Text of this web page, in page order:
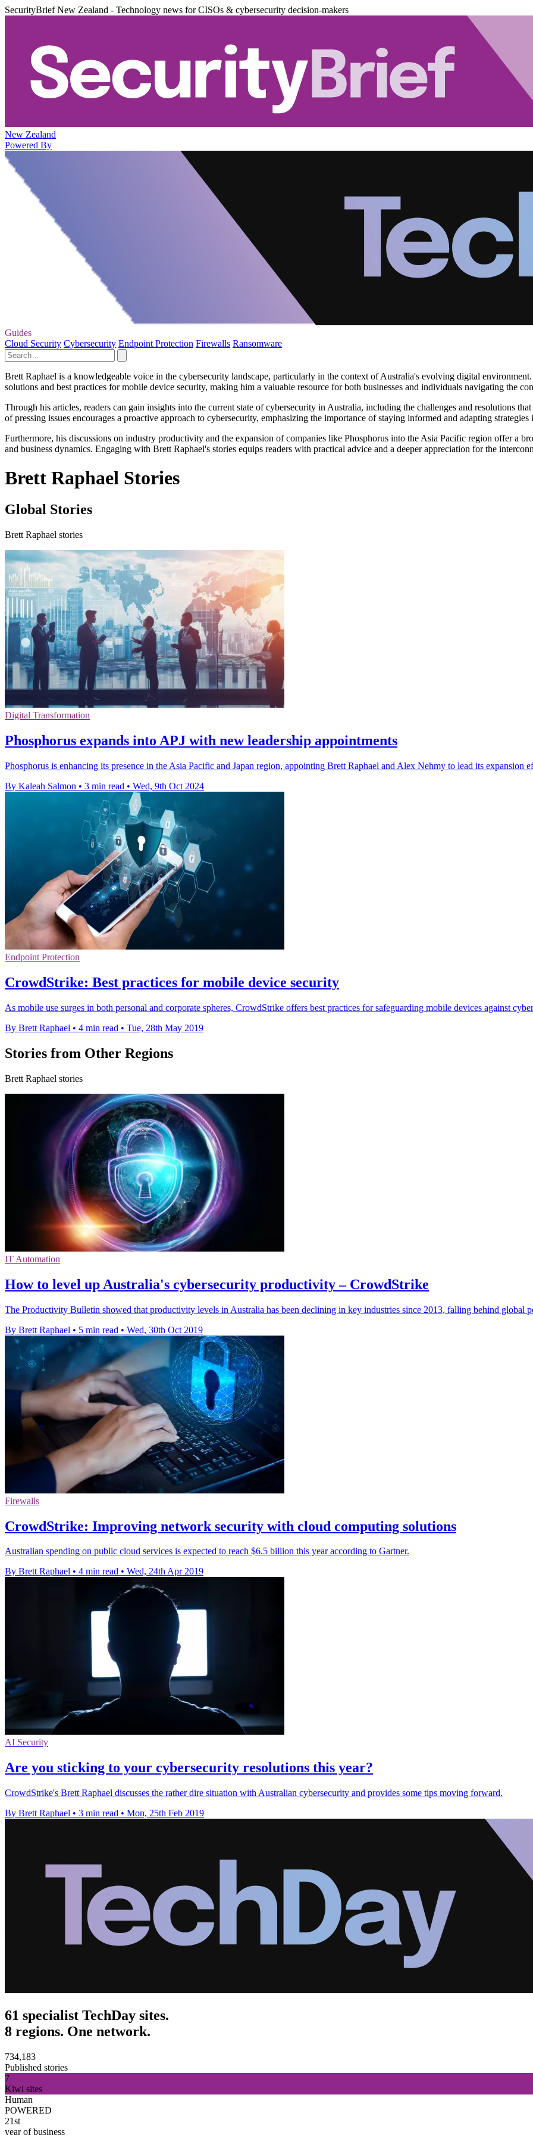
SecurityBrief New Zealand - Technology news for CISOs & cybersecurity decision-makers
New Zealand
Powered By
Guides
Cloud Security Cybersecurity Endpoint Protection Firewalls Ransomware
Brett Raphael is a knowledgeable voice in the cybersecurity landscape, particularly in the context of Australia's evolving digital
solutions and best practices for mobile device security, making him a valuable resource for both businesses and individuals navigating the
Through his articles, readers can gain insights into the current state of cybersecurity in Australia, including the challenges and resolutions
of pressing issues encourages a proactive approach to cybersecurity, emphasizing the importance of staying informed and adapting
Furthermore, his discussions on industry productivity and the expansion of companies like Phosphorus into the Asia Pacific region offer a
and business dynamics. Engaging with Brett Raphael's stories equips readers with practical advice and a deeper appreciation for the
Brett Raphael Stories
Global Stories
Brett Raphael stories
Digital Transformation
Phosphorus expands into APJ with new leadership appointments
Phosphorus is enhancing its presence in the Asia Pacific and Japan region, appointing Brett Raphael and Alex Nehmy to lead its expansion
By Kaleah Salmon • 3 min read • Wed, 9th Oct 2024
Endpoint Protection
CrowdStrike: Best practices for mobile device security
As mobile use surges in both personal and corporate spheres, CrowdStrike offers best practices for safeguarding mobile devices against
By Brett Raphael • 4 min read • Tue, 28th May 2019
Stories from Other Regions
Brett Raphael stories
IT Automation
How to level up Australia's cybersecurity productivity – CrowdStrike
The Productivity Bulletin showed that productivity levels in Australia has been declining in key industries since 2013, falling behind global
By Brett Raphael • 5 min read • Wed, 30th Oct 2019
Firewalls
CrowdStrike: Improving network security with cloud computing solutions
Australian spending on public cloud services is expected to reach $6.5 billion this year according to Gartner.
By Brett Raphael • 4 min read • Wed, 24th Apr 2019
AI Security
Are you sticking to your cybersecurity resolutions this year?
CrowdStrike's Brett Raphael discusses the rather dire situation with Australian cybersecurity and provides some tips moving forward.
By Brett Raphael • 3 min read • Mon, 25th Feb 2019
61 specialist TechDay sites.
8 regions. One network.
734,183
Published stories
7
Kiwi sites
Human
POWERED
21st
year of business